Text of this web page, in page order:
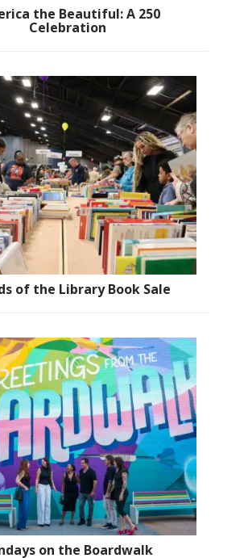
the Beautiful: A 250
Celebration
of the Library Book Sale
on the Boardwalk